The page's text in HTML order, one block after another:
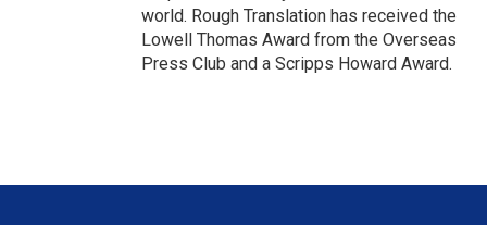
world. Rough Translation has received the
Lowell Thomas Award from the Overseas
Press Club and a Scripps Howard Award.